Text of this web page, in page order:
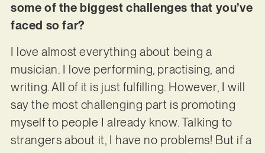
some of the biggest challenges that you’ve
faced so far?
I love almost everything about being a
musician. I love performing, practising, and
writing. All of it is just fulfilling. However, I will
say the most challenging part is promoting
myself to people I already know. Talking to
strangers about it, I have no problems! But if a